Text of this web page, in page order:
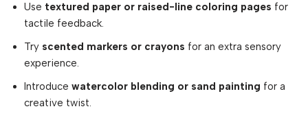
Use textured paper or raised-line coloring pages for
tactile feedback.
Try scented markers or crayons for an extra sensory
experience.
Introduce watercolor blending or sand painting for a
creative twist.